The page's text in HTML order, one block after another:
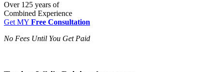
Over 125 years of
Combined Experience
Get MY Free Consultation
No Fees Until You Get Paid